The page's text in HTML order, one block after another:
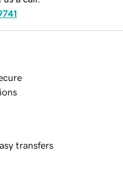
transfers